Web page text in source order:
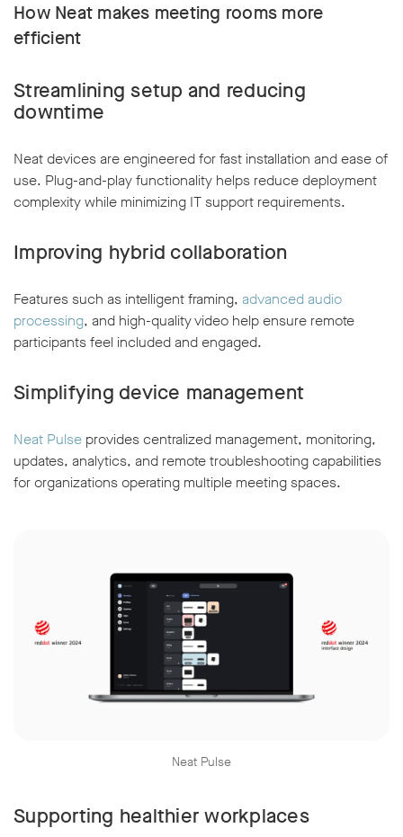
How Neat makes meeting rooms more
efficient
Streamlining setup and reducing
downtime
Neat devices are engineered for fast installation and ease of
use. Plug-and-play functionality helps reduce deployment
complexity while minimizing IT support requirements.
Improving hybrid collaboration
Features such as intelligent framing, advanced audio
processing, and high-quality video help ensure remote
participants feel included and engaged.
Simplifying device management
Neat Pulse provides centralized management, monitoring,
updates, analytics, and remote troubleshooting capabilities
for organizations operating multiple meeting spaces.
Neat Pulse
Supporting healthier workplaces